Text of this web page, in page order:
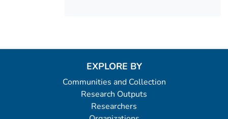
EXPLORE BY
Communities and Collection
Research Outputs
Researchers